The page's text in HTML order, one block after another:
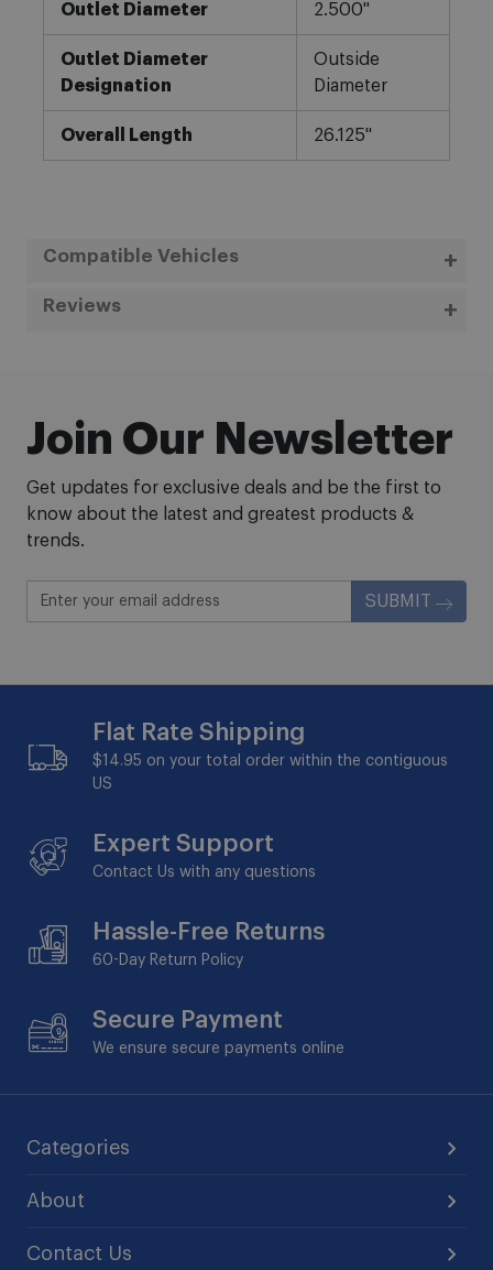
Outlet Diameter 2.500"
Outlet Diameter
Designation
Outside
Diameter
Overall Length 26.125"
Compatible Vehicles
Reviews
Join Our Newsletter
Get updates for exclusive deals and be the first to
know about the latest and greatest products &
trends.
SUBMIT
Flat Rate Shipping
$14.95 on your total order within the contiguous
US
Expert Support
Contact Us with any questions
Hassle-Free Returns
60-Day Return Policy
Secure Payment
We ensure secure payments online
Categories
About
Contact Us